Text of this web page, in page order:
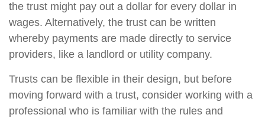
the trust might pay out a dollar for every dollar in
wages. Alternatively, the trust can be written
whereby payments are made directly to service
providers, like a landlord or utility company.
Trusts can be flexible in their design, but before
moving forward with a trust, consider working with a
professional who is familiar with the rules and